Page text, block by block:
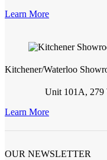
Learn More
Kitchener/Waterloo
Unit 101A, 279
Learn More
OUR NEWSLETTER